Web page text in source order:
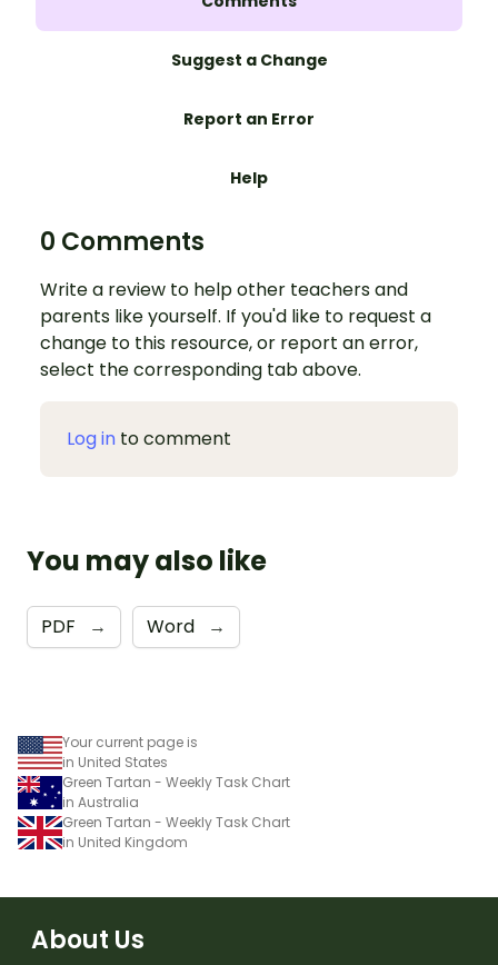
Suggest a Change
Report an Error
Help
0 Comments
Write a review to help other teachers and
parents like yourself. If you'd like to request a
change to this resource, or report an error,
select the corresponding tab above.
Log in to comment
You may also like
PDF → Word →
Your current page is
in United States
Green Tartan - Weekly Task Chart
in Australia
Green Tartan - Weekly Task Chart
in United Kingdom
About Us